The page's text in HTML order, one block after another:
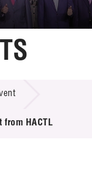
from HACTL